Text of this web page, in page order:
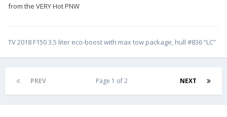
from the VERY Hot PNW
TV 2018 F150 3.5 liter eco-boost with max tow package, hull #836 “LC”
PREV NEXT
Page 1 of 2